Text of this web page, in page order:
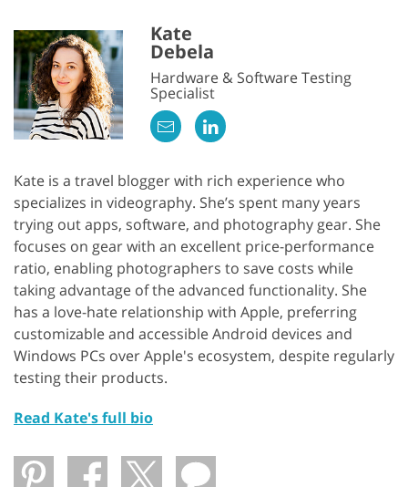
Kate
Debela
Hardware & Software Testing
Specialist
Kate is a travel blogger with rich experience who
specializes in videography. She’s spent many years
trying out apps, software, and photography gear. She
focuses on gear with an excellent price-performance
ratio, enabling photographers to save costs while
taking advantage of the advanced functionality. She
has a love-hate relationship with Apple, preferring
customizable and accessible Android devices and
Windows PCs over Apple's ecosystem, despite regularly
testing their products.
Read Kate's full bio